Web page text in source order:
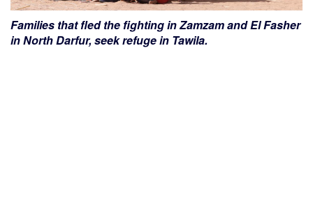
Families that fled the fighting in Zamzam and El Fasher
in North Darfur, seek refuge in Tawila.